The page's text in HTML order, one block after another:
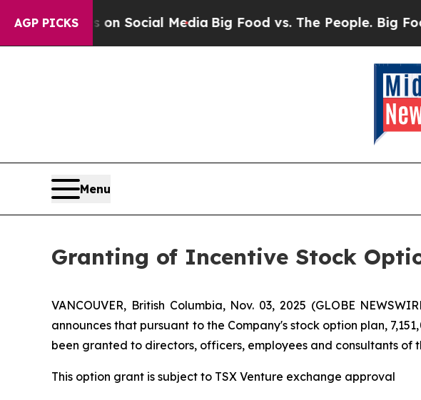
AGP PICKSon Social Media Big Food vs. The People. Big Food’s
Menu
Granting of Incentive Stock
VANCOUVER, British Columbia, Nov. 03, 2025 (GLOBE
announces that pursuant to the Company's stock option plan,
been granted to directors, officers, employees and consultants of
This option grant is subject to TSX Venture exchange approval